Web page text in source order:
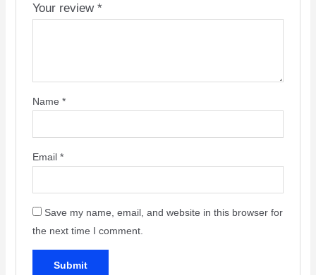
Your review *
Name *
Email *
Save my name, email, and website in this browser for
the next time I comment.